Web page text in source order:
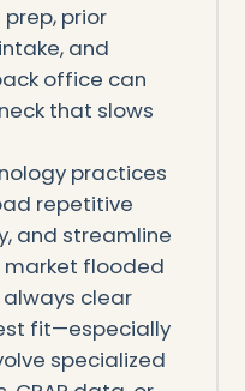
prior
and
office can
that slows
practices
repetitive
and streamline
market flooded
always clear
fit—especially
specialized